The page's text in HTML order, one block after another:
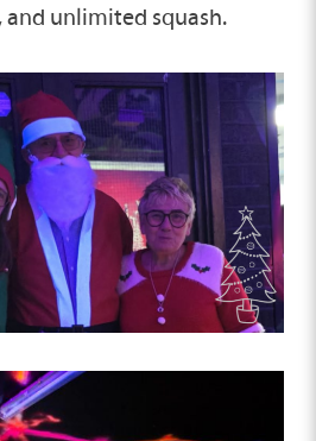
and unlimited squash.